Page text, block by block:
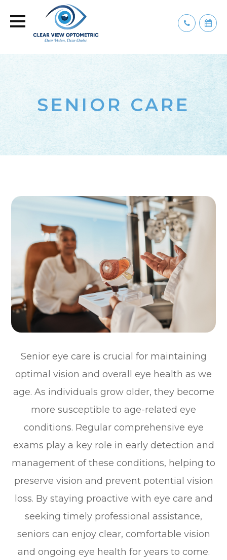
SENIOR CARE
Senior eye care is crucial for maintaining
optimal vision and overall eye health as we
age. As individuals grow older, they become
more susceptible to age-related eye
conditions. Regular comprehensive eye
exams play a key role in early detection and
management of these conditions, helping to
preserve vision and prevent potential vision
loss. By staying proactive with eye care and
seeking timely professional assistance,
seniors can enjoy clear, comfortable vision
and ongoing eye health for years to come.